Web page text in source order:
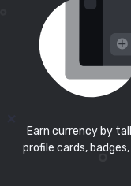
Earn currency by
profile cards,